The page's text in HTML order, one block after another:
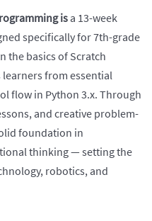
is a 13-week
specifically for 7th-grade
the basics of Scratch
from essential
flow in Python 3.x. Through
and creative problem-
foundation in
thinking — setting the
robotics, and